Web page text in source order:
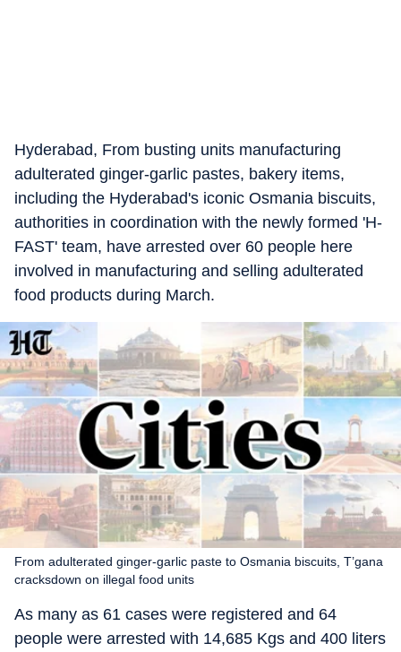
Hyderabad, From busting units manufacturing
adulterated ginger-garlic pastes, bakery items,
including the Hyderabad's iconic Osmania biscuits,
authorities in coordination with the newly formed 'H-
FAST' team, have arrested over 60 people here
involved in manufacturing and selling adulterated
food products during March.
From adulterated ginger-garlic paste to Osmania biscuits, T’gana
cracksdown on illegal food units
As many as 61 cases were registered and 64
people were arrested with 14,685 Kgs and 400 liters